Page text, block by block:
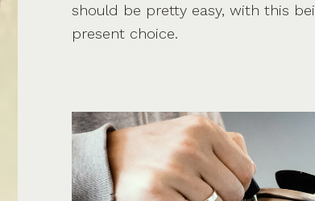
should be pretty easy, with this
present choice.